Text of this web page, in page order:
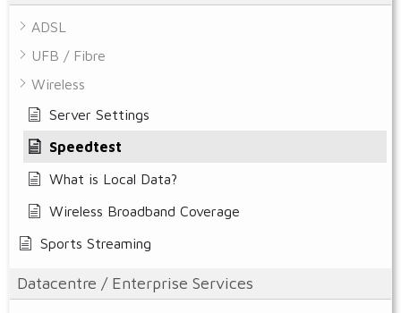
ADSL
UFB / Fibre
Wireless
Server Settings
Speedtest
What is Local Data?
Wireless Broadband Coverage
Sports Streaming
Datacentre / Enterprise Services